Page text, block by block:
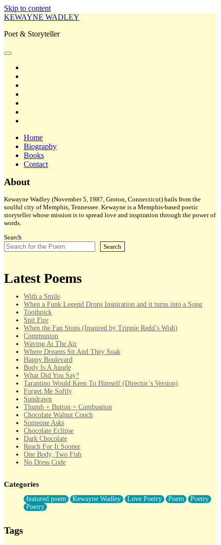
Skip to content
KEWAYNE WADLEY
Poet & Storyteller
open
Home
Biography
Books
Contact
Sidebar
About
Kewayne Wadley (November 5, 1987, Groton, Connecticut) hails from the
soulful city of Memphis, Tennessee. Kewayne is a Memphis-based poetic
storyteller whose mission is to spread love and inspiration through the power of
words.
Search
Search
Latest Poems
With a Smile
When a Funk Legend Drops Inspiration and it turns into a Song
Toothpick
Spit Fire
When the Fan Stops (Inspired by Trippie Redd’s Wish)
Communion
Waving At The Air
Where Dreams Sit And They Soak
Happy Boulevard
Body Is A Jungle
What Did You Say?
Tarantino Would Keep To Himself (Director’s Version)
Forget Me Softly
Sundrawn
Thumb + Button = Combustion
Chocolate Walnut Couch
Someone Asks
Chocolate Eclipse
Dark Chocolate
Reach For It Sooner
One Body, Two Fish
No Dress Code
Forty Two Kisses
Not Completely Gone
Even If They Never Ask
For Anyone That's Thought About Someone Unexpectedly With
Categories
featured poem Kewayne Wadley Love Poetry Poem
Poetry
Poetry
Tags